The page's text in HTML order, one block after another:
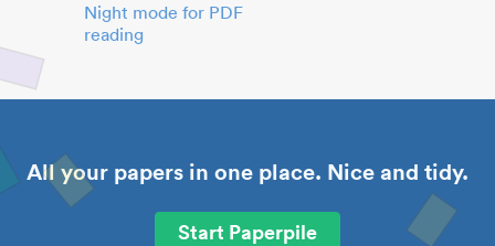
Night mode for PDF
reading
All your papers in one place. Nice and tidy.
Start Paperpile